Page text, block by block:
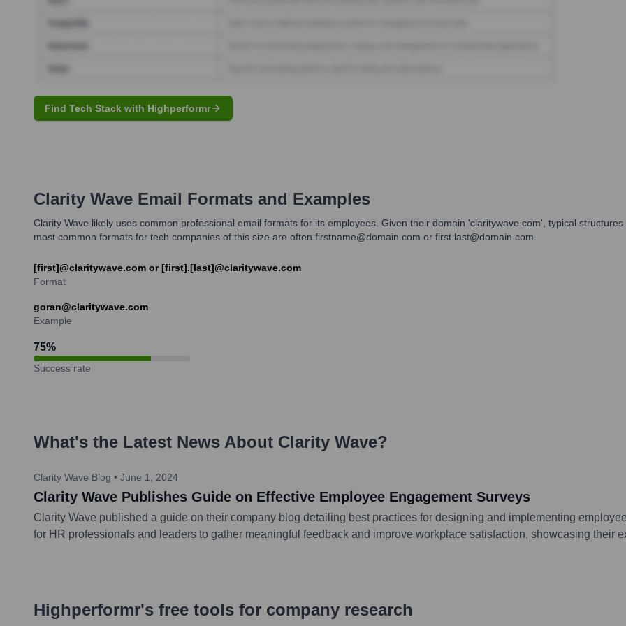
Find Tech Stack with Highperformr
Clarity Wave Email Formats and Examples
Clarity Wave likely uses common professional email formats for its employees. Given their domain 'claritywave.com', typical
most common formats for tech companies of this size are often firstname@domain.com or first.last@domain.com.
[first]@claritywave.com or [first].[last]@claritywave.com
Format
goran@claritywave.com
Example
75%
Success rate
What's the Latest News About Clarity Wave?
Clarity Wave Blog • June 1, 2024
Clarity Wave Publishes Guide on Effective Employee Engagement Surveys
Clarity Wave published a guide on their company blog detailing best practices for designing and implementing
for HR professionals and leaders to gather meaningful feedback and improve workplace satisfaction, showcasing their
Highperformr's free tools for company research